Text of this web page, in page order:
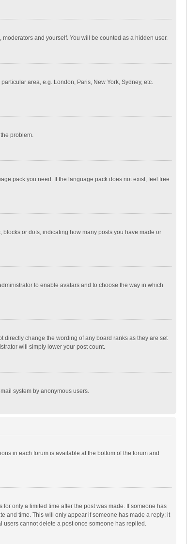
and yourself. You will be counted as a hidden user.
area, e.g. London, Paris, New York, Sydney, etc.
problem.
pack you need. If the language pack does not exist, feel free
or dots, indicating how many posts you have made or
to enable avatars and to choose the way in which
directly change the wording of any board ranks as they are set
will simply lower your post count.
system by anonymous users.
in each forum is available at the bottom of the forum and
only a limited time after the post was made. If someone has
and time. This will only appear if someone has made a reply; it
users cannot delete a post once someone has replied.